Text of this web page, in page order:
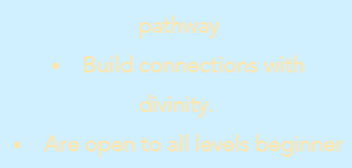
pathway
Build connections with
divinity.
Are open to all levels beginner